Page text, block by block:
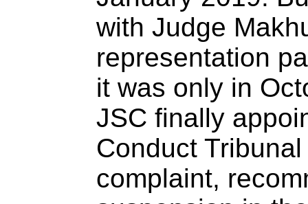
with Judge
representation
it was only in
JSC finally
Conduct
complaint,